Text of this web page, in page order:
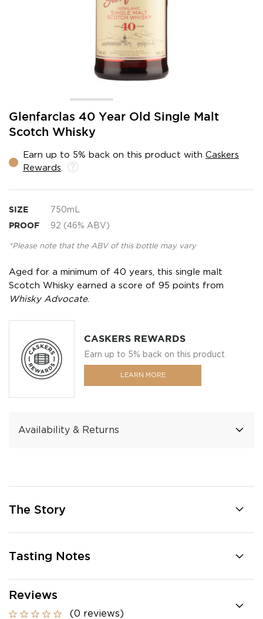
Glenfarclas 40 Year Old Single Malt
Scotch Whisky
Earn up to 5% back on this product with Caskers
Rewards
SIZE 750mL
PROOF 92 (46% ABV)
*Please note that the ABV of this bottle may vary
Aged for a minimum of 40 years, this single malt
Scotch Whisky earned a score of 95 points from
Whisky Advocate.
CASKERS REWARDS
Earn up to 5% back on this product.
LEARN MORE
Availability & Returns
Skip
the
of
the
gallery
The Story
Tasting Notes
Reviews
(0 reviews)